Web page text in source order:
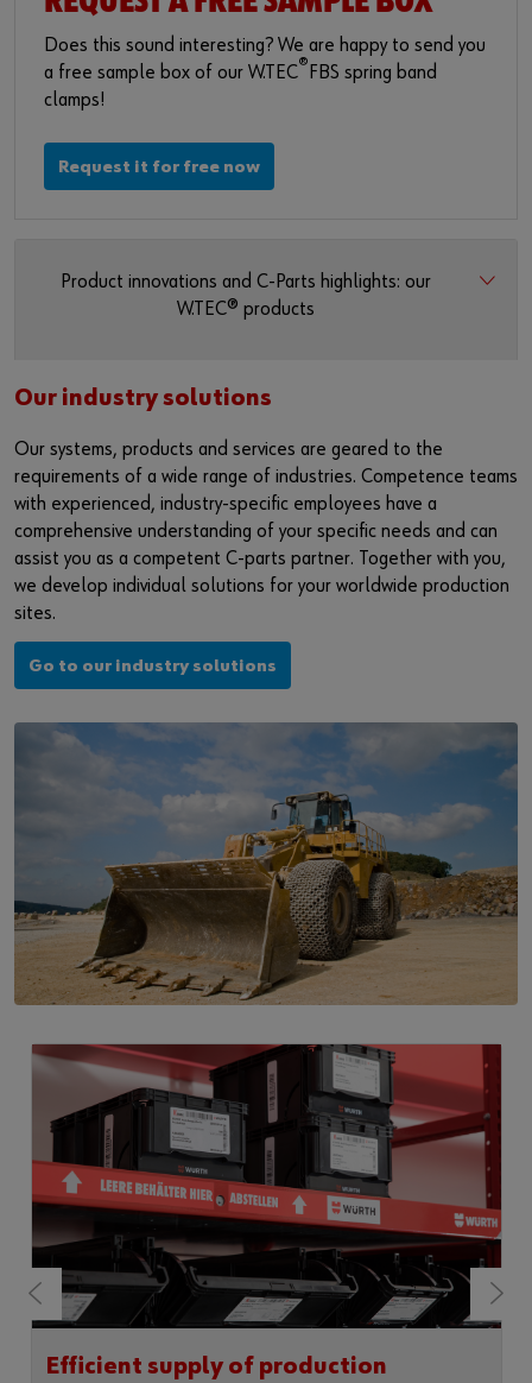
Does this sound interesting? We are happy to send you
a free sample box of our W.TEC® FBS spring band
clamps!
Request it for free now
Product innovations and C-Parts highlights: our
W.TEC® products
Our industry solutions
Our systems, products and services are geared to the
requirements of a wide range of industries. Competence teams
with experienced, industry-specific employees have a
comprehensive understanding of your specific needs and can
assist you as a competent C-parts partner. Together with you,
we develop individual solutions for your worldwide production
sites.
Go to our industry solutions
Efficient supply of production